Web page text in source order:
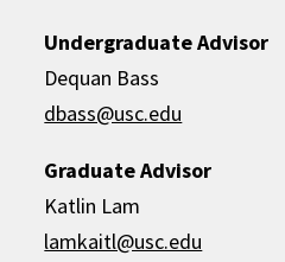
Undergraduate Advisor
Dequan Bass
dbass@usc.edu
Graduate Advisor
Katlin Lam
lamkaitl@usc.edu